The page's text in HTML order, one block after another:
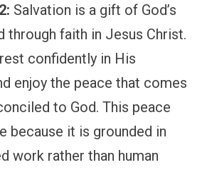
Salvation is a gift of God’s
through faith in Jesus Christ.
confidently in His
enjoy the peace that comes
to God. This peace
because it is grounded in
work rather than human